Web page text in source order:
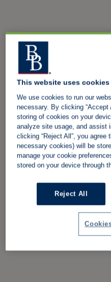
This website uses cookies
We use cookies to run our
necessary. By clicking “Accept
storing of cookies on your
analyze site usage, and assist
clicking “Reject All”, you
necessary cookies) will be
manage your cookie
stored on your device through
Reject All